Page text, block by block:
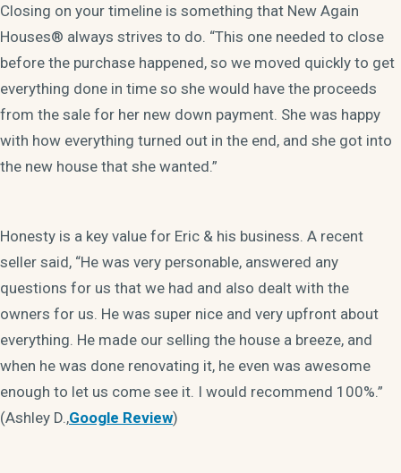
Closing on your timeline is something that New Again
Houses® always strives to do. “This one needed to close
before the purchase happened, so we moved quickly to get
everything done in time so she would have the proceeds
from the sale for her new down payment. She was happy
with how everything turned out in the end, and she got into
the new house that she wanted.”
Honesty is a key value for Eric & his business. A recent
seller said, “He was very personable, answered any
questions for us that we had and also dealt with the
owners for us. He was super nice and very upfront about
everything. He made our selling the house a breeze, and
when he was done renovating it, he even was awesome
enough to let us come see it. I would recommend 100%.”
(Ashley D.,Google Review)